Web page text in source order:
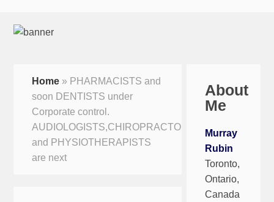
Home » PHARMACISTS and
soon DENTISTS under
Corporate control.
AUDIOLOGISTS,CHIROPRACTORS
and PHYSIOTHERAPISTS
are next
About
Me
Murray
Rubin
Toronto,
Ontario,
Canada